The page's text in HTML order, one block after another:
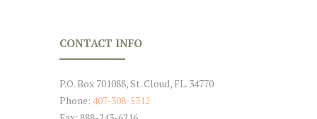
CONTACT INFO
P.O. Box 701088, St. Cloud, FL. 34770
Phone: 407-308-5312